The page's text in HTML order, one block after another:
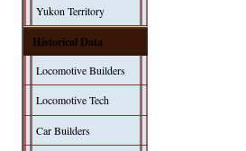
Yukon Territory
Historical Data
Locomotive Builders
Locomotive Tech
Car Builders